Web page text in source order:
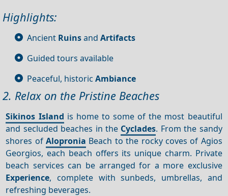
Highlights:
Ancient Ruinsand Artifacts
Guided tours available
Peaceful, historic Ambiance
2. Relax on the Pristine Beaches
Sikinos Island is home to some of the most beautiful
and secluded beaches in the Cyclades. From the sandy
shores ofAlopronia Beach to the rocky coves of Agios
Georgios, each beach offers its unique charm. Private
beach services can be arranged for a more exclusive
Experience, complete with sunbeds, umbrellas, and
refreshing beverages.